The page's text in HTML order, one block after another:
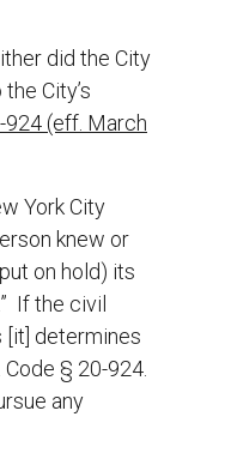
did the City
City’s
924 (eff. March
York City
knew or
on hold) its
If the civil
[it] determines
§ 20-924.
any